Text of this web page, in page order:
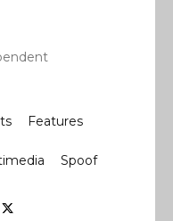
Features
Spoof